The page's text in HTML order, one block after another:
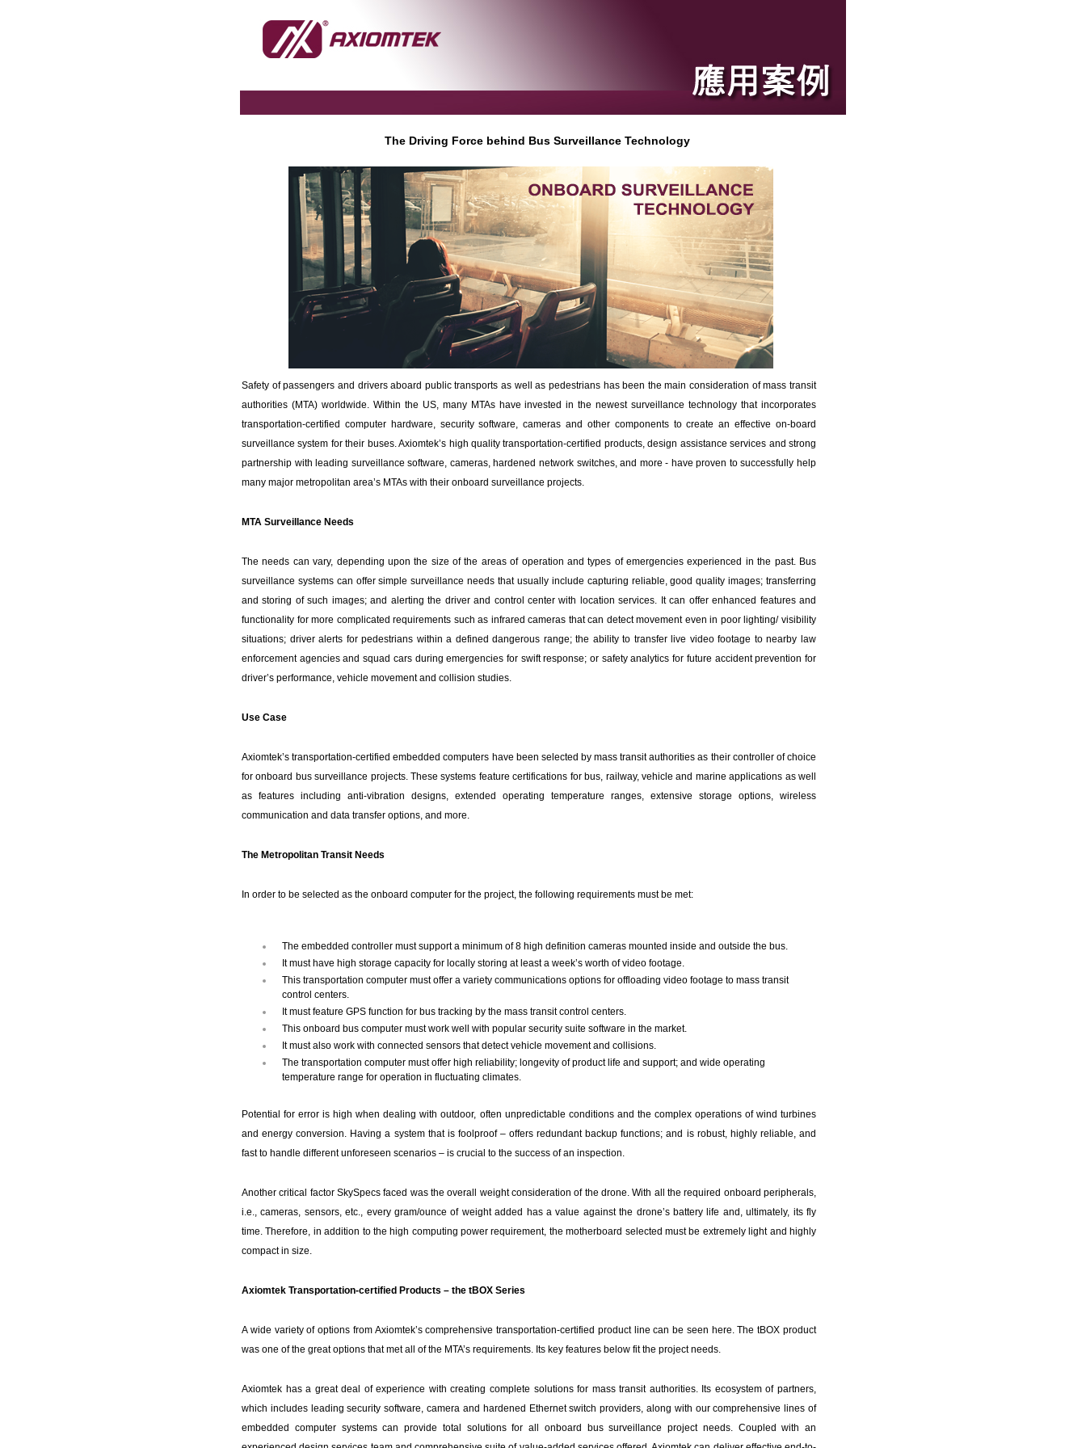
The Driving Force behind Bus Surveillance Technology
Safety of passengers and drivers aboard public transports as well as pedestrians has been the main consideration of mass transit
authorities (MTA) worldwide. Within the US, many MTAs have invested in the newest surveillance technology that incorporates
transportation-certified computer hardware, security software, cameras and other components to create an effective on-board
surveillance system for their buses. Axiomtek’s high quality transportation-certified products, design assistance services and strong
partnership with leading surveillance software, cameras, hardened network switches, and more - have proven to successfully help
many major metropolitan area’s MTAs with their onboard surveillance projects.
MTA Surveillance Needs
The needs can vary, depending upon the size of the areas of operation and types of emergencies experienced in the past. Bus
surveillance systems can offer simple surveillance needs that usually include capturing reliable, good quality images; transferring
and storing of such images; and alerting the driver and control center with location services. It can offer enhanced features and
functionality for more complicated requirements such as infrared cameras that can detect movement even in poor lighting/ visibility
situations; driver alerts for pedestrians within a defined dangerous range; the ability to transfer live video footage to nearby law
enforcement agencies and squad cars during emergencies for swift response; or safety analytics for future accident prevention for
driver’s performance, vehicle movement and collision studies.
Use Case
Axiomtek’s transportation-certified embedded computers have been selected by mass transit authorities as their controller of choice
for onboard bus surveillance projects. These systems feature certifications for bus, railway, vehicle and marine applications as well
as features including anti-vibration designs, extended operating temperature ranges, extensive storage options, wireless
communication and data transfer options, and more.
The Metropolitan Transit Needs
In order to be selected as the onboard computer for the project, the following requirements must be met:
The embedded controller must support a minimum of 8 high definition cameras mounted inside and outside the bus.
It must have high storage capacity for locally storing at least a week’s worth of video footage.
This transportation computer must offer a variety communications options for offloading video footage to mass transit
control centers.
It must feature GPS function for bus tracking by the mass transit control centers.
This onboard bus computer must work well with popular security suite software in the market.
It must also work with connected sensors that detect vehicle movement and collisions.
The transportation computer must offer high reliability; longevity of product life and support; and wide operating
temperature range for operation in fluctuating climates.
Potential for error is high when dealing with outdoor, often unpredictable conditions and the complex operations of wind turbines
and energy conversion. Having a system that is foolproof – offers redundant backup functions; and is robust, highly reliable, and
fast to handle different unforeseen scenarios – is crucial to the success of an inspection.
Another critical factor SkySpecs faced was the overall weight consideration of the drone. With all the required onboard peripherals,
i.e., cameras, sensors, etc., every gram/ounce of weight added has a value against the drone’s battery life and, ultimately, its fly
time. Therefore, in addition to the high computing power requirement, the motherboard selected must be extremely light and highly
compact in size.
Axiomtek Transportation-certified Products – the tBOX Series
A wide variety of options from Axiomtek’s comprehensive transportation-certified product line can be seen here. The tBOX product
was one of the great options that met all of the MTA’s requirements. Its key features below fit the project needs.
Axiomtek has a great deal of experience with creating complete solutions for mass transit authorities. Its ecosystem of partners,
which includes leading security software, camera and hardened Ethernet switch providers, along with our comprehensive lines of
embedded computer systems can provide total solutions for all onboard bus surveillance project needs. Coupled with an